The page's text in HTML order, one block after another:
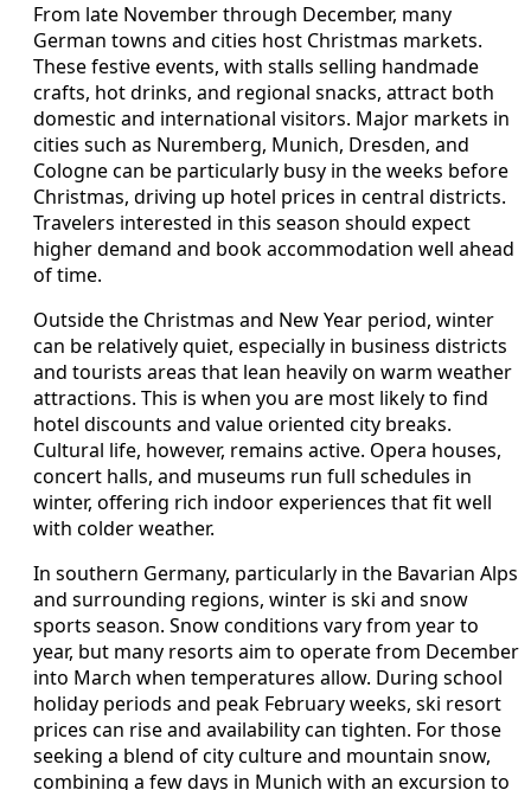
From late November through December, many
German towns and cities host Christmas markets.
These festive events, with stalls selling handmade
crafts, hot drinks, and regional snacks, attract both
domestic and international visitors. Major markets in
cities such as Nuremberg, Munich, Dresden, and
Cologne can be particularly busy in the weeks before
Christmas, driving up hotel prices in central districts.
Travelers interested in this season should expect
higher demand and book accommodation well ahead
of time.
Outside the Christmas and New Year period, winter
can be relatively quiet, especially in business districts
and tourists areas that lean heavily on warm weather
attractions. This is when you are most likely to find
hotel discounts and value oriented city breaks.
Cultural life, however, remains active. Opera houses,
concert halls, and museums run full schedules in
winter, offering rich indoor experiences that fit well
with colder weather.
In southern Germany, particularly in the Bavarian Alps
and surrounding regions, winter is ski and snow
sports season. Snow conditions vary from year to
year, but many resorts aim to operate from December
into March when temperatures allow. During school
holiday periods and peak February weeks, ski resort
prices can rise and availability can tighten. For those
seeking a blend of city culture and mountain snow,
combining a few days in Munich with an excursion to